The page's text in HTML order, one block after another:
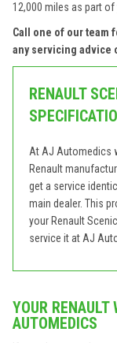
12,000 miles as part of
Call one of our team
any servicing advice
RENAULT
At AJ Automedics
Renault
get a service
main dealer. This
your Renault
service it at AJ
YOUR
AUTOMEDICS